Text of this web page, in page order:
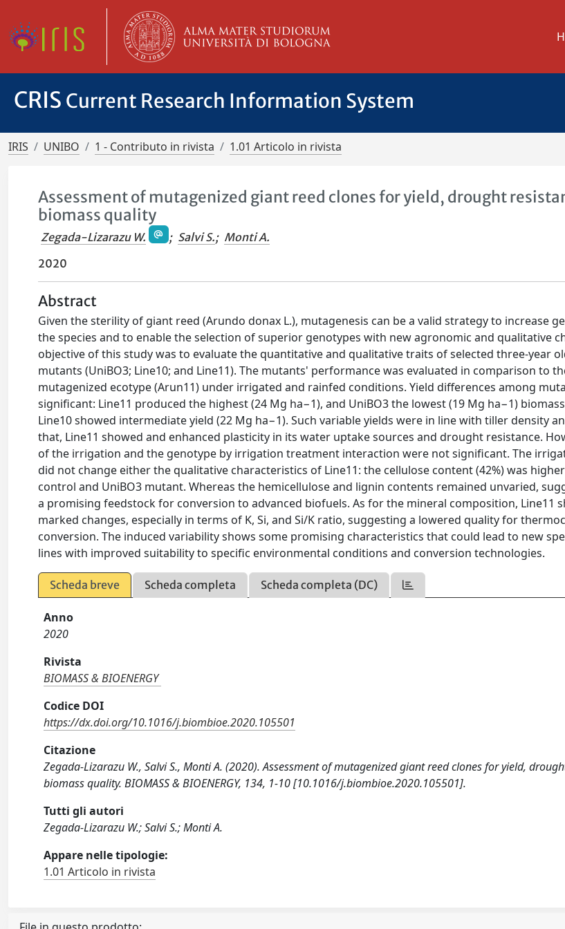
CRIS Current Research Information System
IRIS UNIBO 1 - Contributo in rivista 1.01 Articolo in rivista
Assessment of mutagenized giant reed clones for yield, drought
biomass quality
Zegada-Lizarazu W. ; Salvi S.; Monti A.
2020
Abstract
Given the sterility of giant reed (Arundo donax L.), mutagenesis can be a valid strategy to increase
the species and to enable the selection of superior genotypes with new agronomic and qualitative
objective of this study was to evaluate the quantitative and qualitative traits of selected three-year
mutants (UniBO3; Line10; and Line11). The mutants' performance was evaluated in comparison to
mutagenized ecotype (Arun11) under irrigated and rainfed conditions. Yield differences among
significant: Line11 produced the highest (24 Mg ha−1), and UniBO3 the lowest (19 Mg ha−1)
Line10 showed intermediate yield (22 Mg ha−1). Such variable yields were in line with tiller density
that, Line11 showed and enhanced plasticity in its water uptake sources and drought resistance.
of the irrigation and the genotype by irrigation treatment interaction were not significant. The
did not change either the qualitative characteristics of Line11: the cellulose content (42%) was
control and UniBO3 mutant. Whereas the hemicellulose and lignin contents remained unvaried,
a promising feedstock for conversion to advanced biofuels. As for the mineral composition, Line11
marked changes, especially in terms of K, Si, and Si/K ratio, suggesting a lowered quality for
conversion. The induced variability shows some promising characteristics that could lead to new
lines with improved suitability to specific environmental conditions and conversion technologies.
Scheda breve Scheda completa Scheda completa (DC)
Anno
2020
Rivista
BIOMASS & BIOENERGY
Codice DOI
https://dx.doi.org/10.1016/j.biombioe.2020.105501
Citazione
Zegada-Lizarazu W., Salvi S., Monti A. (2020). Assessment of mutagenized giant reed clones for yield,
biomass quality. BIOMASS & BIOENERGY, 134, 1-10 [10.1016/j.biombioe.2020.105501].
Tutti gli autori
Zegada-Lizarazu W.; Salvi S.; Monti A.
Appare nelle tipologie:
1.01 Articolo in rivista